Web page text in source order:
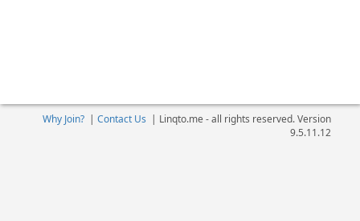
Why Join?| Contact Us | Linqto.me - all rights reserved. Version
9.5.11.12